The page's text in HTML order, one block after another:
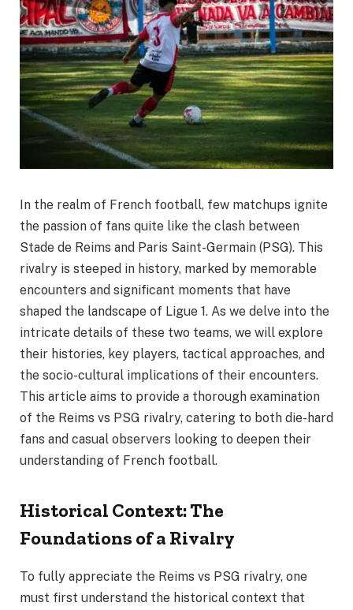
In the realm of French football, few matchups ignite
the passion of fans quite like the clash between
Stade de Reims and Paris Saint-Germain (PSG). This
rivalry is steeped in history, marked by memorable
encounters and significant moments that have
shaped the landscape of Ligue 1. As we delve into the
intricate details of these two teams, we will explore
their histories, key players, tactical approaches, and
the socio-cultural implications of their encounters.
This article aims to provide a thorough examination
of the Reims vs PSG rivalry, catering to both die-hard
fans and casual observers looking to deepen their
understanding of French football.
Historical Context: The
Foundations of a Rivalry
To fully appreciate the Reims vs PSG rivalry, one
must first understand the historical context that